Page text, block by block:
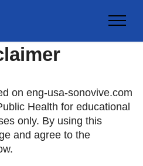
on eng-usa-sonovive.com
Health for educational
only. By using this
and agree to the